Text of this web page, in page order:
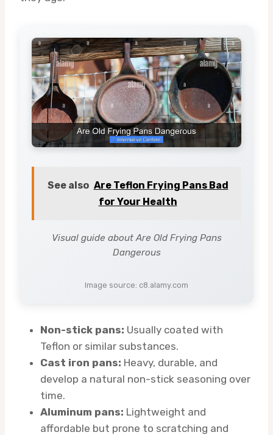
See also Are Teflon Frying Pans Bad
for Your Health
Visual guide about Are Old Frying Pans
Dangerous
Image source: c8.alamy.com
Non-stick pans: Usually coated with
Teflon or similar substances.
Cast iron pans: Heavy, durable, and
develop a natural non-stick seasoning over
time.
Aluminum pans: Lightweight and
affordable but prone to scratching and